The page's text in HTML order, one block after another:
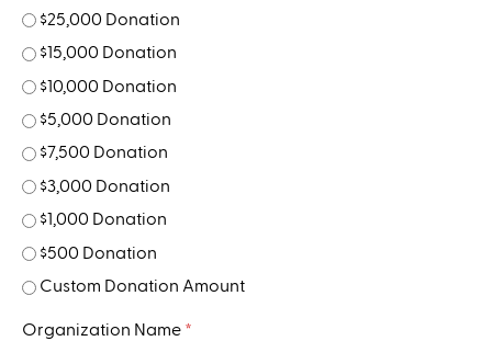
$25,000 Donation
$15,000 Donation
$10,000 Donation
$5,000 Donation
$7,500 Donation
$3,000 Donation
$1,000 Donation
$500 Donation
Custom Donation Amount
Organization Name *